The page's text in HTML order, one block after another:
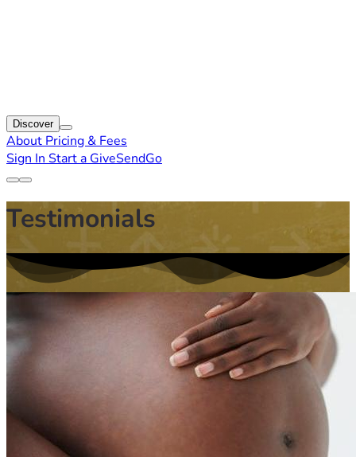
Discover
About Pricing & Fees
Sign In Start a GiveSendGo
Testimonials